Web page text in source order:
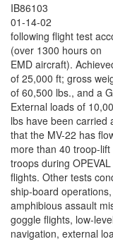
IB86103
01-14-02
following flight test
(over 1300 hours on
EMD aircraft).
of 25,000 ft; gross
of 60,500 lbs., and a
External loads of
lbs have been carried
that the MV-22 has
more than 40 troop-
troops during OPEVAL
flights. Other tests
ship-board operations,
amphibious assault
goggle flights, low-level
navigation, external